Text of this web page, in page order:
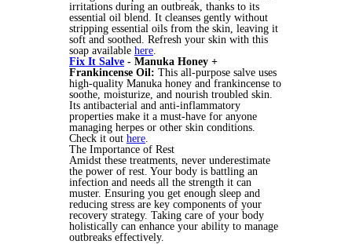
irritations during an outbreak, thanks to its
essential oil blend. It cleanses gently without
stripping essential oils from the skin, leaving it
soft and soothed. Refresh your skin with this
soap available here
Fix It Salve - Manuka Honey +
Frankincense Oil: This all-purpose salve uses
high-quality Manuka honey and frankincense to
soothe, moisturize, and nourish troubled skin.
Its antibacterial and anti-inflammatory
properties make it a must-have for anyone
managing herpes or other skin conditions.
Check it out here
The Importance of Rest
Amidst these treatments, never underestimate
the power of rest. Your body is battling an
infection and needs all the strength it can
muster. Ensuring you get enough sleep and
reducing stress are key components of your
recovery strategy. Taking care of your body
holistically can enhance your ability to manage
outbreaks effectively.